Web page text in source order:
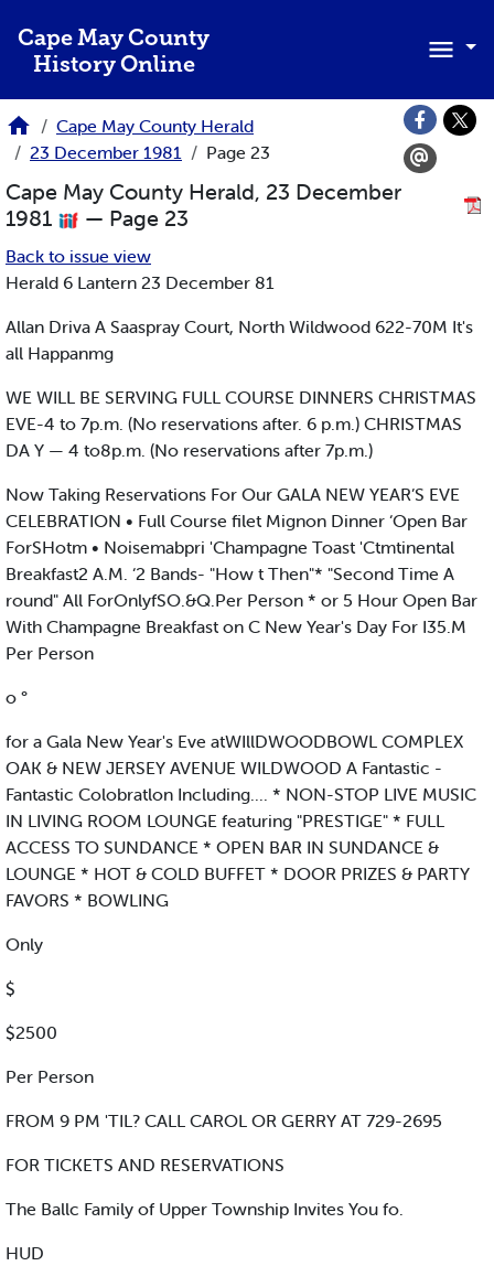
Cape May County
History Online
Cape May County Herald
23 December 1981
Page 23
Cape May County Herald, 23 December
1981
— Page 23
Back to issue view
Herald 6 Lantern 23 December 81
Allan Driva A Saaspray Court, North Wildwood 622-70M It's
all Happanmg
WE WILL BE SERVING FULL COURSE DINNERS CHRISTMAS
EVE-4 to 7p.m. (No reservations after. 6 p.m.) CHRISTMAS
DA Y — 4 to8p.m. (No reservations after 7p.m.)
Now Taking Reservations For Our GALA NEW YEAR’S EVE
CELEBRATION • Full Course filet Mignon Dinner ‘Open Bar
ForSHotm • Noisemabpri 'Champagne Toast 'Ctmtinental
Breakfast2 A.M. ‘2 Bands- "How t Then"* "Second Time A
round" All ForOnlyfSO.&Q.Per Person * or 5 Hour Open Bar
With Champagne Breakfast on C New Year's Day For I35.M
Per Person
o °
for a Gala New Year's Eve atWIllDWOODBOWL COMPLEX
OAK & NEW JERSEY AVENUE WILDWOOD A Fantastic -
Fantastic Colobratlon Including.... * NON-STOP LIVE MUSIC
IN LIVING ROOM LOUNGE featuring "PRESTIGE" * FULL
ACCESS TO SUNDANCE * OPEN BAR IN SUNDANCE &
LOUNGE * HOT & COLD BUFFET * DOOR PRIZES & PARTY
FAVORS * BOWLING
Only
$
$2500
Per Person
FROM 9 PM 'TIL? CALL CAROL OR GERRY AT 729-2695
FOR TICKETS AND RESERVATIONS
The Ballc Family of Upper Township Invites You fo.
HUD